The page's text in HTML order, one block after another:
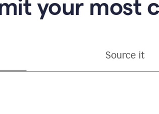
your most
Source it